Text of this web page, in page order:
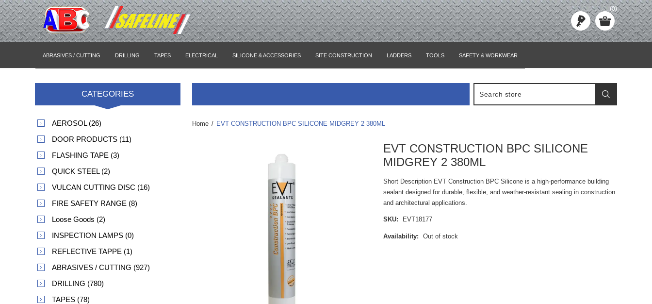
(0)
ABRASIVES / CUTTING DRILLING TAPES ELECTRICAL SILICONE & ACCESSORIES SITE CONSTRUCTION LADDERS TOOLS SAFETY & WORKWEAR
Home / EVT CONSTRUCTION BPC SILICONE MIDGREY 2 380ML
EVT CONSTRUCTION BPC SILICONE
MIDGREY 2 380ML
Short Description EVT Construction BPC Silicone is a high-performance building
sealant designed for durable, flexible, and weather-resistant sealing in construction
and architectural applications.
SKU: EVT18177
Availability: Out of stock
CATEGORIES
AEROSOL (26)
DOOR PRODUCTS (11)
FLASHING TAPE (3)
QUICK STEEL (2)
VULCAN CUTTING DISC (16)
FIRE SAFETY RANGE (8)
Loose Goods (2)
INSPECTION LAMPS (0)
REFLECTIVE TAPPE (1)
ABRASIVES / CUTTING (927)
DRILLING (780)
TAPES (78)